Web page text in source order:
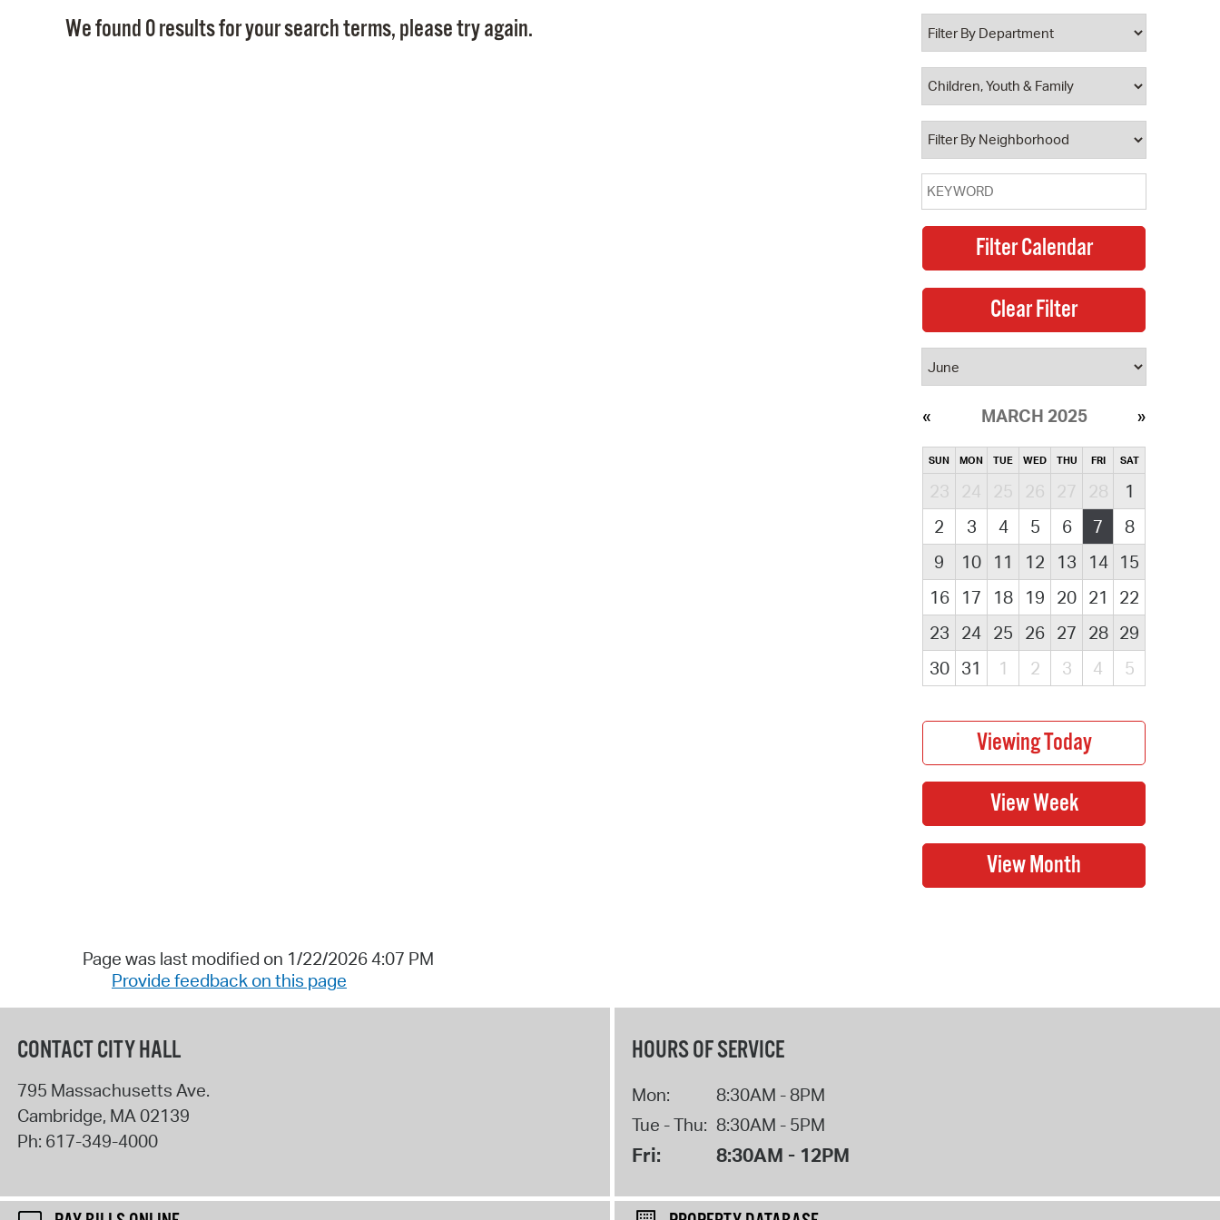
Property Database
Watch City Council
We found 0 results for your search terms, please try again.
MARCH 2025
SUN MON TUE WED THU FRI SAT
23 24 25 26 27 28
1
2
3 4 5 6 7
8
9
10 11 12 13 14
15
16
17 18 19 20 21
22
23
24 25 26 27 28 29
30
31 1 2 3 4 5
Page was last modified on 1/22/2026 4:07 PM
Provide feedback on this page
CONTACT CITY HALL
795 Massachusetts Ave.
Cambridge, MA02139
Ph: 617-349-4000
HOURS OF SERVICE
Mon:
8:30AM - 8PM
Tue - Thu: 8:30AM - 5PM
Fri: 8:30AM - 12PM